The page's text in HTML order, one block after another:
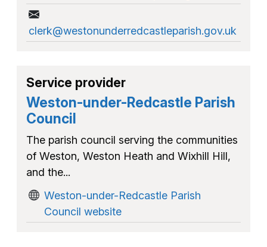
clerk@westonunderredcastleparish.gov.uk
Service provider
Weston-under-Redcastle Parish
Council
The parish council serving the communities
of Weston, Weston Heath and Wixhill Hill,
and the...
Weston-under-Redcastle Parish
Council website